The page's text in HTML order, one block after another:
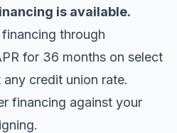
is available.
through
for 36 months on select
credit union rate.
financing against your